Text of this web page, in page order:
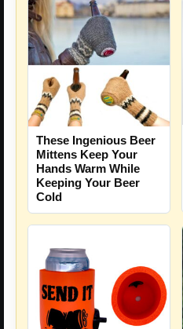
These Ingenious Beer
Mittens Keep Your
Hands Warm While
Keeping Your Beer
Cold